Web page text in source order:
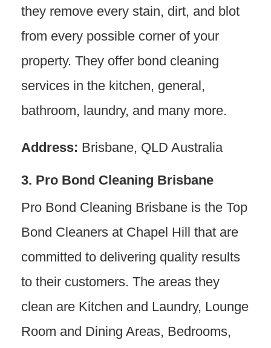
they remove every stain, dirt, and blot
from every possible corner of your
property. They offer bond cleaning
services in the kitchen, general,
bathroom, laundry, and many more.
Address: Brisbane, QLD Australia
3. Pro Bond Cleaning Brisbane
Pro Bond Cleaning Brisbane is the Top
Bond Cleaners at Chapel Hill that are
committed to delivering quality results
to their customers. The areas they
clean are Kitchen and Laundry, Lounge
Room and Dining Areas, Bedrooms,